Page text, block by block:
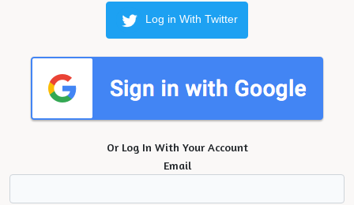
Log in With Twitter
Or Log In With Your Account
Email